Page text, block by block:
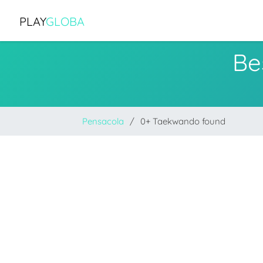
PLAYGLOBA
Pensacola 0+ Taekwando found